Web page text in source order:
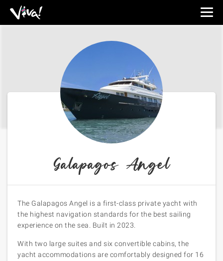
Viva
Galapagos Angel
The Galapagos Angel is a first-class private yacht with
the highest navigation standards for the best sailing
experience on the sea. Built in 2023.
With two large suites and six convertible cabins, the
yacht accommodations are comfortably designed for 16